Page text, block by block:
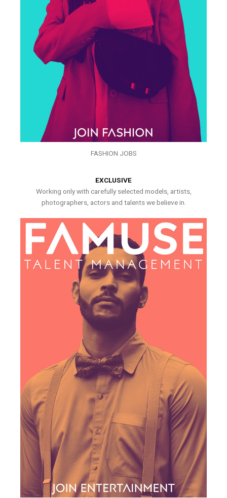
FASHION JOBS
EXCLUSIVE
Working only with carefully selected models, artists,
photographers, actors and talents we believe in.